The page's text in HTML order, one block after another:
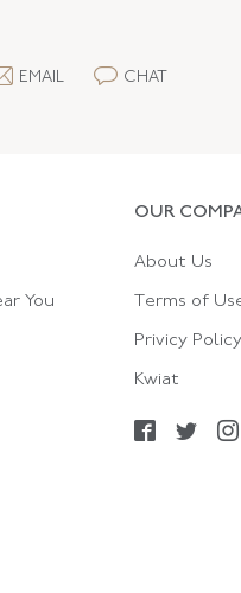
EMAIL CHAT
You
OUR
About Us
Terms of
Privicy Policy
Kwiat